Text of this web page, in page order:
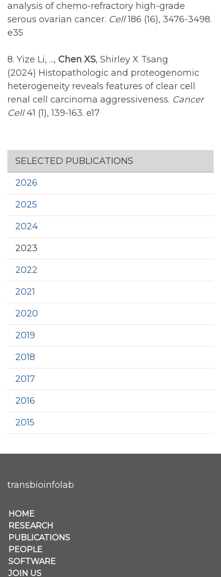
analysis of chemo-refractory high-grade
serous ovarian cancer. Cell186 (16), 3476-3498.
e35
8. Yize Li, ..., Chen XS, Shirley X Tsang
(2024) Histopathologic and proteogenomic
heterogeneity reveals features of clear cell
renal cell carcinoma aggressiveness. Cancer
Cell41 (1), 139-163. e17
Section menu
SELECTED PUBLICATIONS
2026
2025
2024
2023
2022
2021
2020
2019
2018
2017
2016
2015
transbioinfolab
Secondary menu
HOME
RESEARCH
PUBLICATIONS
PEOPLE
SOFTWARE
JOIN US